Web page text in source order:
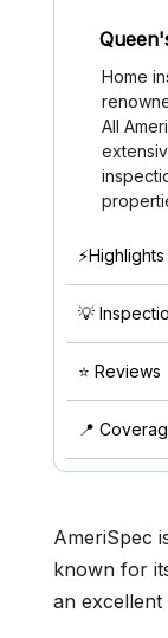
Home
All
⚡Highlights
💡
⭐ Reviews
📍
AmeriSpec
known for
an